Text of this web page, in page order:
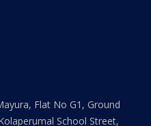
Flat No G1, Ground
School Street,